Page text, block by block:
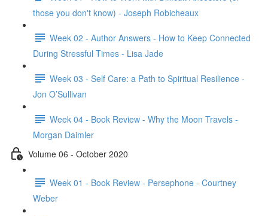
those you don't know) - Joseph Robicheaux
Week 02 - Author Answers - How to Keep Connected
During Stressful Times - Lisa Jade
Week 03 - Self Care: a Path to Spiritual Resilience -
Jon O’Sullivan
Week 04 - Book Review - Why the Moon Travels -
Morgan Daimler
Volume 06 - October 2020
Week 01 - Book Review - Persephone - Courtney
Weber